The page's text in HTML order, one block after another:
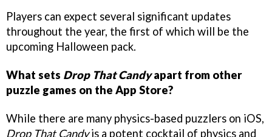
Players can expect several significant updates
throughout the year, the first of which will be the
upcoming Halloween pack.
What sets Drop That Candyapart from other
puzzle games on the App Store?
While there are many physics-based puzzlers on iOS,
Drop That Candyis a potent cocktail of physics and